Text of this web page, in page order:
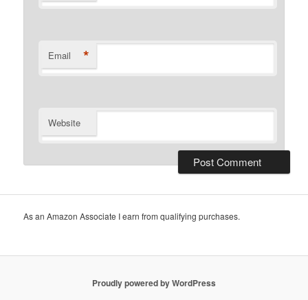
Email *
Website
As an Amazon Associate I earn from qualifying purchases.
Proudly powered by WordPress